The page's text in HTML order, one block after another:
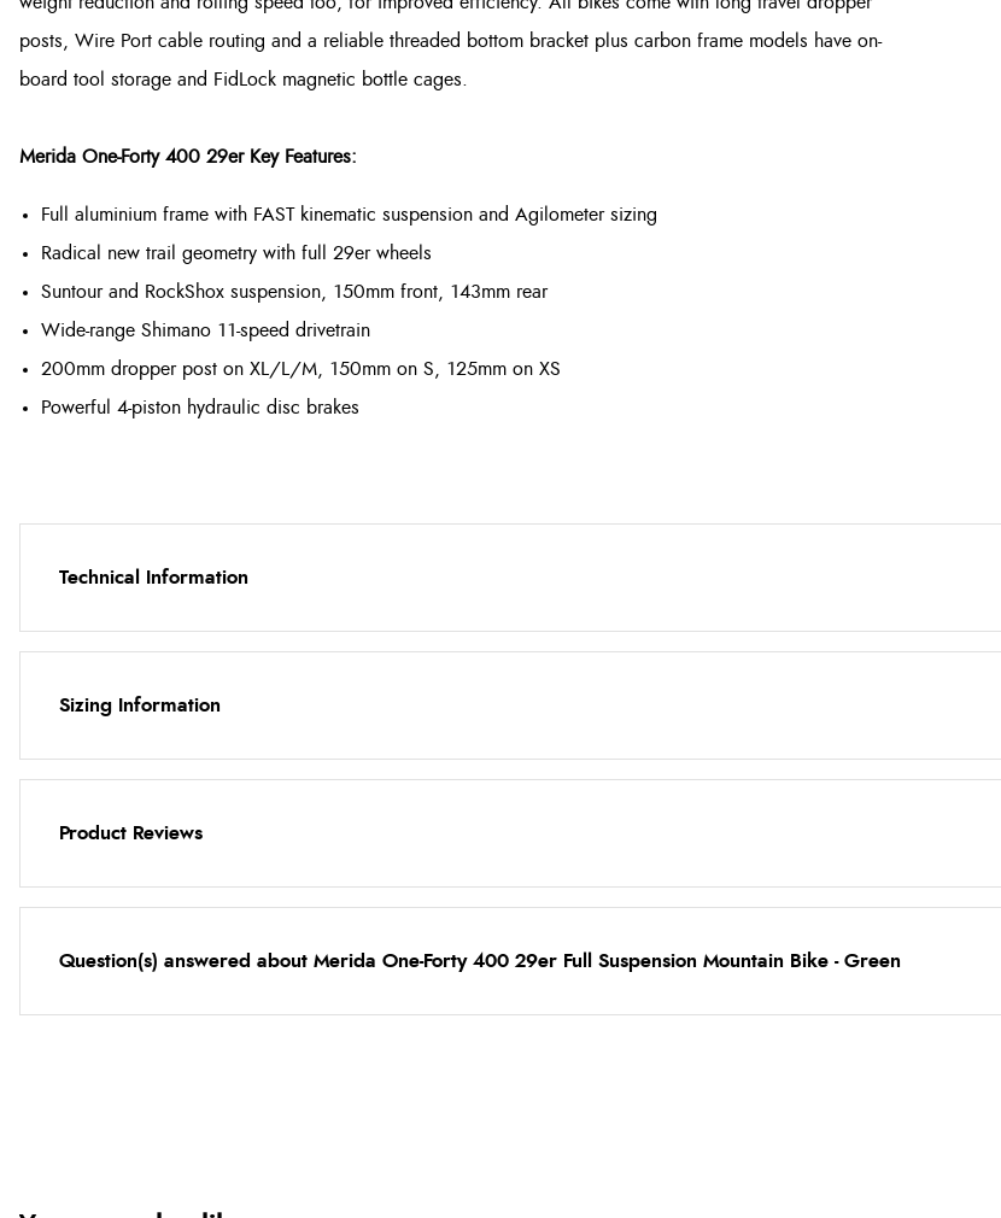
posts, Wire Port cable routing and a reliable threaded bottom bracket plus carbon frame models have on-
board tool storage and FidLock magnetic bottle cages.
Merida One-Forty 400 29er Key Features:
Full aluminium frame with FAST kinematic suspension and Agilometer sizing
Radical new trail geometry with full 29er wheels
Suntour and RockShox suspension, 150mm front, 143mm rear
Wide-range Shimano 11-speed drivetrain
200mm dropper post on XL/L/M, 150mm on S, 125mm on XS
Powerful 4-piston hydraulic disc brakes
Technical Information
Sizing Information
Product Reviews
Question(s) answered about Merida One-Forty 400 29er Full Suspension Mountain Bike - Green